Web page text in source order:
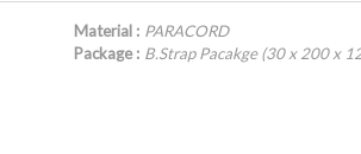
Material : PARACORD
Package : B.Strap Pacakge (30 x 200 x